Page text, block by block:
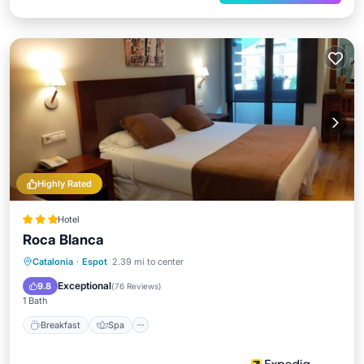
Highly Rated
Hotel
Roca Blanca
Catalonia · Espot 2.39 mi to center
9.8 Exceptional(76 Reviews)
1 Bath
Breakfast Spa
Breakfast Spa
Balcony/Terrace